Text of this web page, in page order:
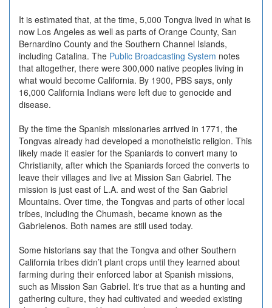
It is estimated that, at the time, 5,000 Tongva lived in what is
now Los Angeles as well as parts of Orange County, San
Bernardino County and the Southern Channel Islands,
including Catalina. The Public Broadcasting System notes
that altogether, there were 300,000 native peoples living in
what would become California. By 1900, PBS says, only
16,000 California Indians were left due to genocide and
disease.
By the time the Spanish missionaries arrived in 1771, the
Tongvas already had developed a monotheistic religion. This
likely made it easier for the Spaniards to convert many to
Christianity, after which the Spaniards forced the converts to
leave their villages and live at Mission San Gabriel. The
mission is just east of L.A. and west of the San Gabriel
Mountains. Over time, the Tongvas and parts of other local
tribes, including the Chumash, became known as the
Gabrielenos. Both names are still used today.
Some historians say that the Tongva and other Southern
California tribes didn’t plant crops until they learned about
farming during their enforced labor at Spanish missions,
such as Mission San Gabriel. It's true that as a hunting and
gathering culture, they had cultivated and weeded existing